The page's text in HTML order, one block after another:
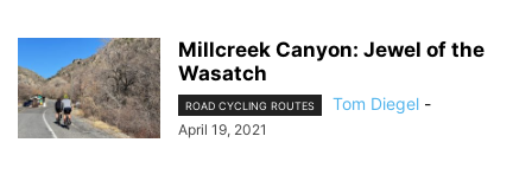
Millcreek Canyon: Jewel of the
Wasatch
ROAD CYCLING ROUTES Tom Diegel -
April 19, 2021